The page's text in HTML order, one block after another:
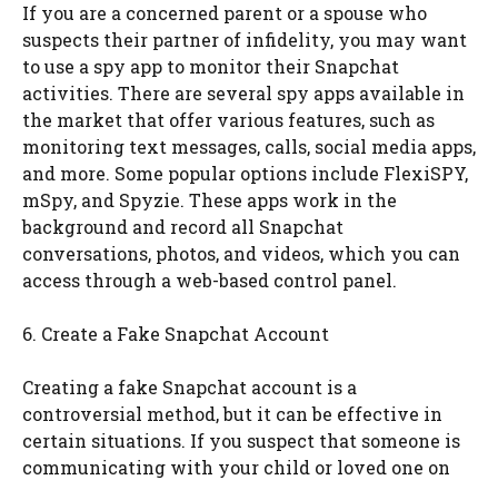
If you are a concerned parent or a spouse who
suspects their partner of infidelity, you may want
to use a spy app to monitor their Snapchat
activities. There are several spy apps available in
the market that offer various features, such as
monitoring text messages, calls, social media apps,
and more. Some popular options include FlexiSPY,
mSpy, and Spyzie. These apps work in the
background and record all Snapchat
conversations, photos, and videos, which you can
access through a web-based control panel.
6. Create a Fake Snapchat Account
Creating a fake Snapchat account is a
controversial method, but it can be effective in
certain situations. If you suspect that someone is
communicating with your child or loved one on